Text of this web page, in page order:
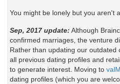
You might be lonely but you aren't
Sep, 2017 update: Although
confirmed marriages, the venture
Rather than updating our outdated
all previous dating profiles and
to generate interest. Moving to
dating profiles (which you are